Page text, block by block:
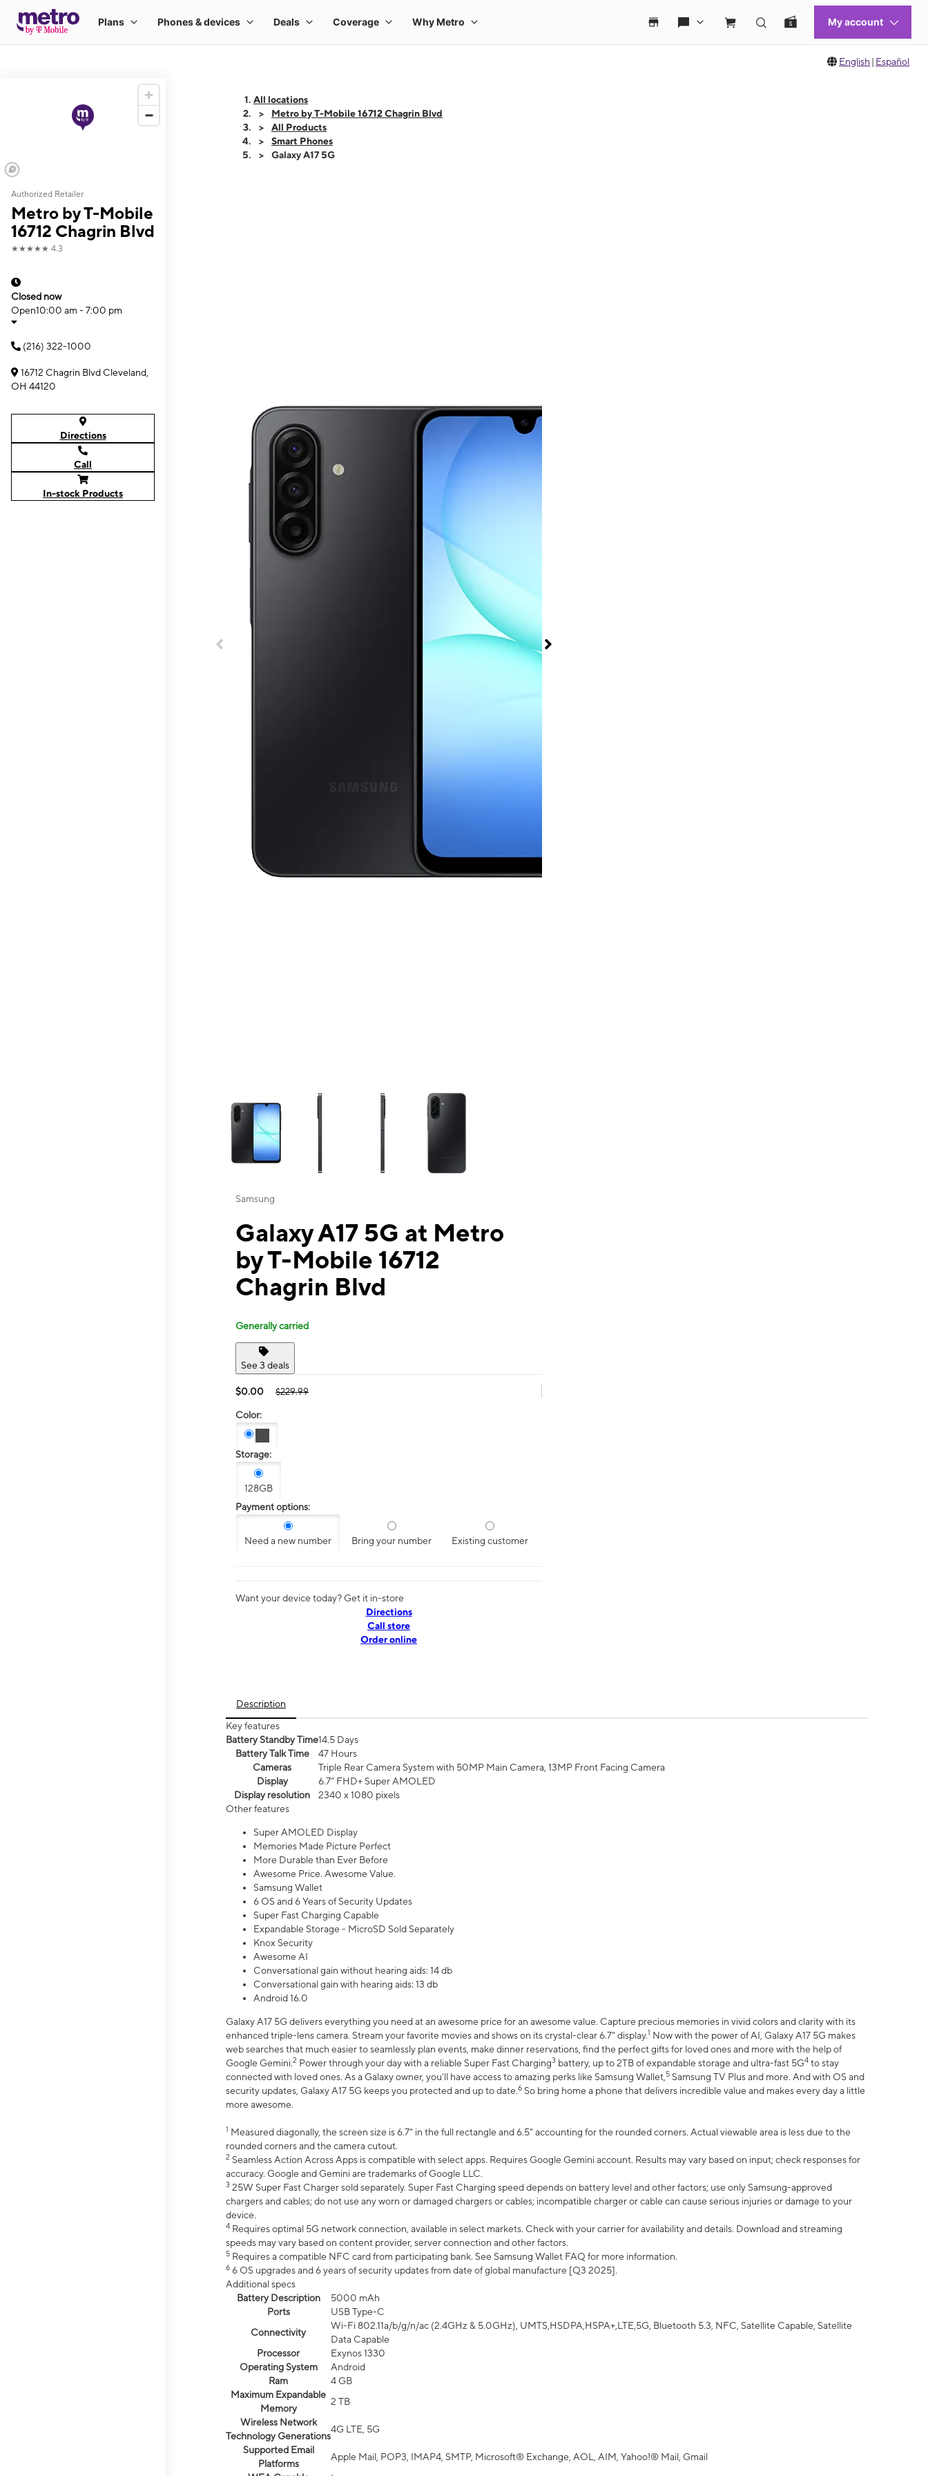
English | Español
Authorized Retailer
Metro by T-Mobile
16712 Chagrin Blvd
★★★★★ 4.3
Closed now
Open10:00 am - 7:00 pm
(216) 322-1000
16712 Chagrin Blvd Cleveland,
OH 44120
Directions
Call
In-stock Products
All locations
Metro by T-Mobile 16712 Chagrin Blvd
All Products
Smart Phones
Galaxy A17 5G
This carousel contains a column of small thumbnails. Selecting a thumbnail will change the main image in the carousel that follows. Use the Previous and Next
Samsung
Galaxy A17 5G at Metro
by T-Mobile 16712
Chagrin Blvd
Generally carried
See 3 deals
$0.00 $229.99
Color:
Storage:
128GB
Payment options:
Need a new number Bring your number Existing customer
Want your device today? Get it in-store
Directions
Call store
Order online
Description
Key features
Battery Standby Time14.5 Days
Battery Talk Time
47 Hours
Cameras
Triple Rear Camera System with 50MP Main Camera, 13MP Front Facing Camera
Display
6.7” FHD+ Super AMOLED
Display resolution
2340 x 1080 pixels
Other features
Super AMOLED Display
Memories Made Picture Perfect
More Durable than Ever Before
Awesome Price. Awesome Value.
Samsung Wallet
6 OS and 6 Years of Security Updates
Super Fast Charging Capable
Expandable Storage - MicroSD Sold Separately
Knox Security
Awesome AI
Conversational gain without hearing aids: 14 db
Conversational gain with hearing aids: 13 db
Android 16.0
Galaxy A17 5G delivers everything you need at an awesome price for an awesome value. Capture precious memories in vivid colors and clarity with its
enhanced triple-lens camera. Stream your favorite movies and shows on its crystal-clear 6.7" display.1 Now with the power of AI, Galaxy A17 5G makes
web searches that much easier to seamlessly plan events, make dinner reservations, find the perfect gifts for loved ones and more with the help of
Google Gemini.2 Power through your day with a reliable Super Fast Charging3 battery, up to 2TB of expandable storage and ultra-fast 5G4 to stay
connected with loved ones. As a Galaxy owner, you'll have access to amazing perks like Samsung Wallet, 5 Samsung TV Plus and more. And with OS and
security updates, Galaxy A17 5G keeps you protected and up to date.6 So bring home a phone that delivers incredible value and makes every day a little
more awesome.
1 Measured diagonally, the screen size is 6.7" in the full rectangle and 6.5" accounting for the rounded corners. Actual viewable area is less due to the
rounded corners and the camera cutout.
2 Seamless Action Across Apps is compatible with select apps. Requires Google Gemini account. Results may vary based on input; check responses for
accuracy. Google and Gemini are trademarks of Google LLC.
3 25W Super Fast Charger sold separately. Super Fast Charging speed depends on battery level and other factors; use only Samsung-approved
chargers and cables; do not use any worn or damaged chargers or cables; incompatible charger or cable can cause serious injuries or damage to your
device.
4 Requires optimal 5G network connection, available in select markets. Check with your carrier for availability and details. Download and streaming
speeds may vary based on content provider, server connection and other factors.
5 Requires a compatible NFC card from participating bank. See Samsung Wallet FAQ for more information.
6 6 OS upgrades and 6 years of security updates from date of global manufacture [Q3 2025].
Additional specs
Battery Description
5000 mAh
Ports
USB Type-C
Connectivity
Wi-Fi 802.11a/b/g/n/ac (2.4GHz & 5.0GHz), UMTS,HSDPA,HSPA+,LTE,5G, Bluetooth 5.3, NFC, Satellite Capable, Satellite
Data Capable
Processor
Exynos 1330
Operating System
Android
Ram
4 GB
Maximum Expandable
Memory
2 TB
Wireless Network
Technology Generations
4G LTE, 5G
Supported Email
Platforms
Apple Mail, POP3, IMAP4, SMTP, Microsoft® Exchange, AOL, AIM, Yahoo!® Mail, Gmail